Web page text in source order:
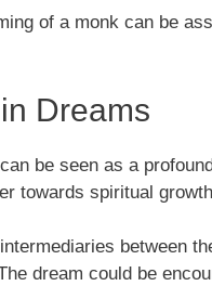
of a monk can be
Dreams
be seen as a
towards spiritual
between
dream could be